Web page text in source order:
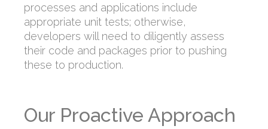
processes and applications include
appropriate unit tests; otherwise,
developers will need to diligently assess
their code and packages prior to pushing
these to production.
Our Proactive Approach